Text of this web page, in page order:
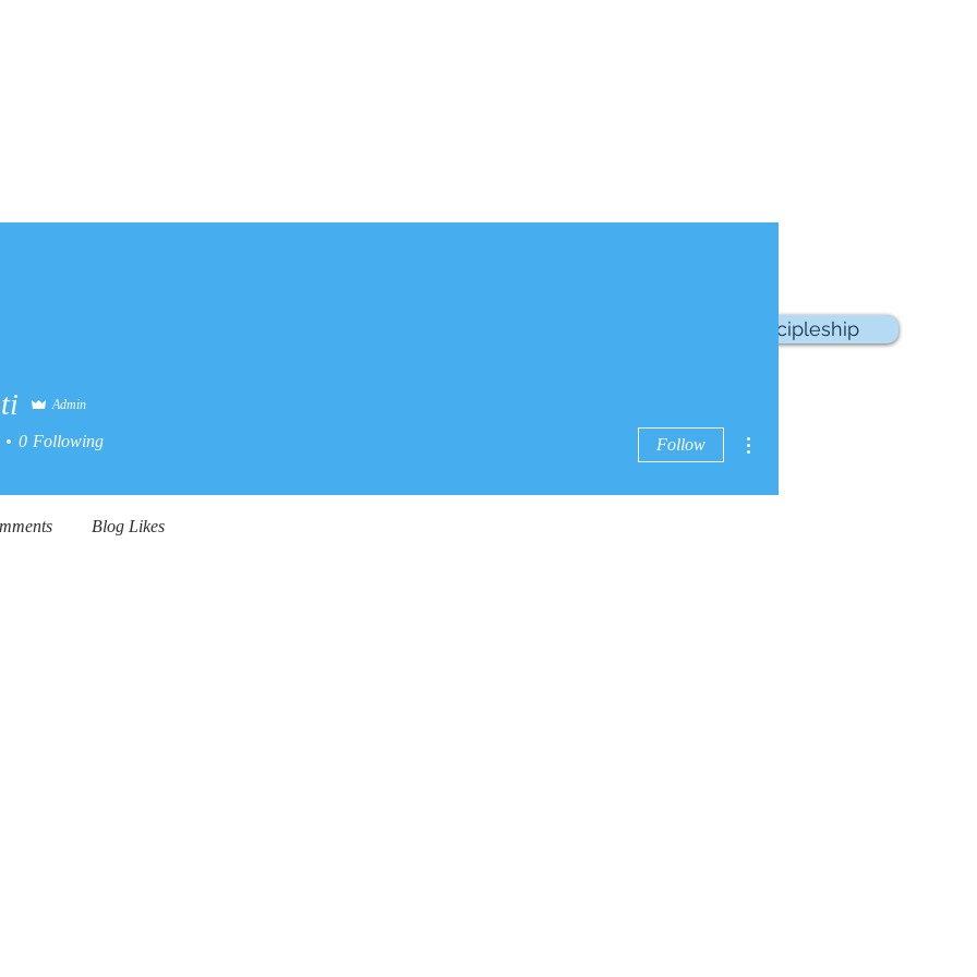
School of Discipleship
Admin
0 Following Follow
Blog Likes